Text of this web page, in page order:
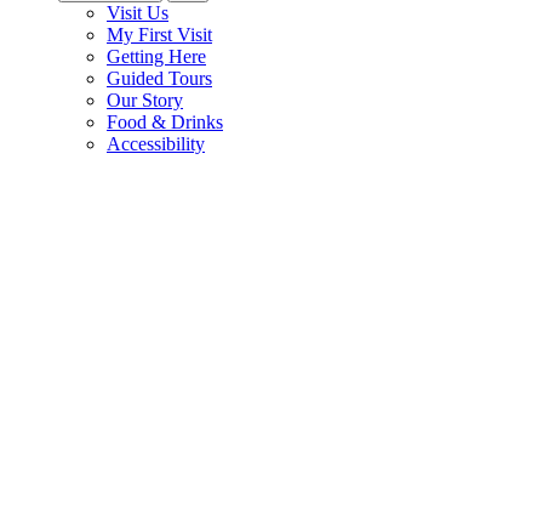
Visit Us
My First Visit
Getting Here
Guided Tours
Our Story
Food & Drinks
Accessibility